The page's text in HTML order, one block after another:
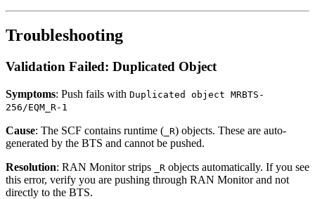
Troubleshooting
Validation Failed: Duplicated Object
Symptoms: Push fails with Duplicated object MRBTS-
256/EQM_R-1
Cause: The SCF contains runtime ( _R) objects. These are auto-
generated by the BTS and cannot be pushed.
Resolution: RAN Monitor strips _R objects automatically. If you see
this error, verify you are pushing through RAN Monitor and not
directly to the BTS.